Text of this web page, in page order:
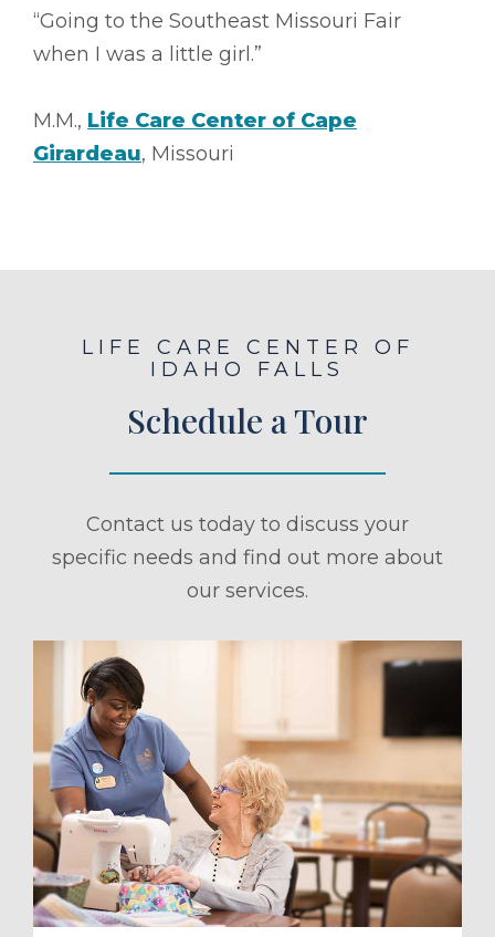
“Going to the Southeast Missouri Fair
when I was a little girl.”
M.M., Life Care Center of Cape
Girardeau, Missouri
LIFE CARE CENTER OF
IDAHO FALLS
Schedule a Tour
Contact us today to discuss your
specific needs and find out more about
our services.
a Tour